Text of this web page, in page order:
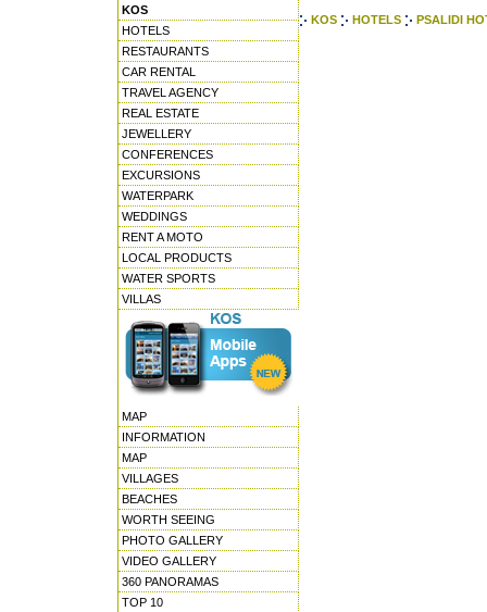
KOS
HOTELS
RESTAURANTS
CAR RENTAL
TRAVEL AGENCY
REAL ESTATE
JEWELLERY
CONFERENCES
EXCURSIONS
WATERPARK
WEDDINGS
RENT A MOTO
LOCAL PRODUCTS
WATER SPORTS
VILLAS
MAP
INFORMATION
MAP
VILLAGES
BEACHES
WORTH SEEING
PHOTO GALLERY
VIDEO GALLERY
360 PANORAMAS
TOP 10
KOS HOTELS PSALIDI